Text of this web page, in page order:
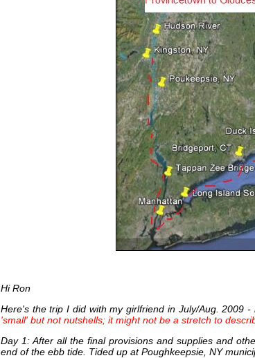
Hi Ron
Here's the trip I did with my girlfriend in July/Aug. 2009 -
'small' but not nutshells; it might not be a stretch to
Day 1: After all the final provisions and supplies and
end of the ebb tide. Tided up at Poughkeepsie, NY